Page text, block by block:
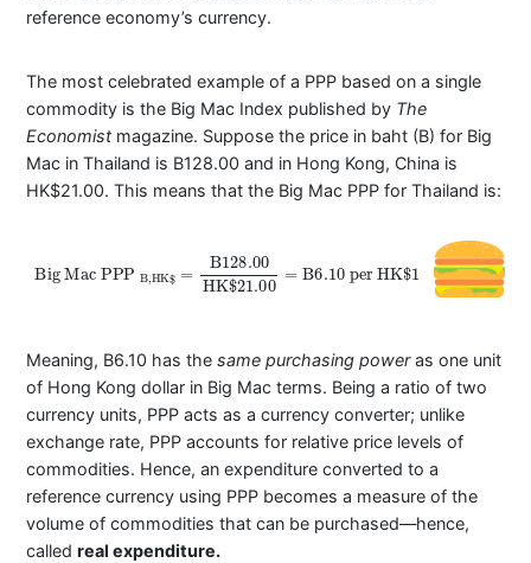
reference economy’s currency.
The most celebrated example of a PPP based on a single
commodity is the Big Mac Index published by The
Economistmagazine. Suppose the price in baht (B) for Big
Mac in Thailand is B128.00 and in Hong Kong, China is
HK$21.00. This means that the Big Mac PPP for Thailand is:
B128.00HK HK$1
Meaning, B6.10 has the same purchasing poweras one unit
of Hong Kong dollar in Big Mac terms. Being a ratio of two
currency units, PPP acts as a currency converter; unlike
exchange rate, PPP accounts for relative price levels of
commodities. Hence, an expenditure converted to a
reference currency using PPP becomes a measure of the
volume of commodities that can be purchased—hence,
called real expenditure.